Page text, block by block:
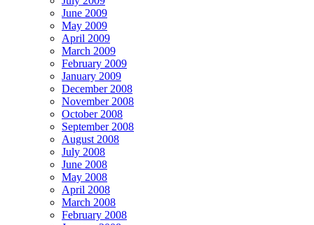
June 2009
May 2009
April 2009
March 2009
February 2009
January 2009
December 2008
November 2008
October 2008
September 2008
August 2008
July 2008
June 2008
May 2008
April 2008
March 2008
February 2008